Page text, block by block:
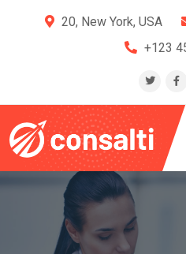
20, New York, USA
+123